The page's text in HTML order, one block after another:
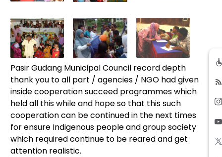
Pasir Gudang Municipal Council record depth
thank you to all part / agencies / NGO had given
inside cooperation succeed programmes which
held all this while and hope so that this such
cooperation can be continued in the next times
for ensure Indigenous people and group society
which required continue to be reared and get
attention realistic.